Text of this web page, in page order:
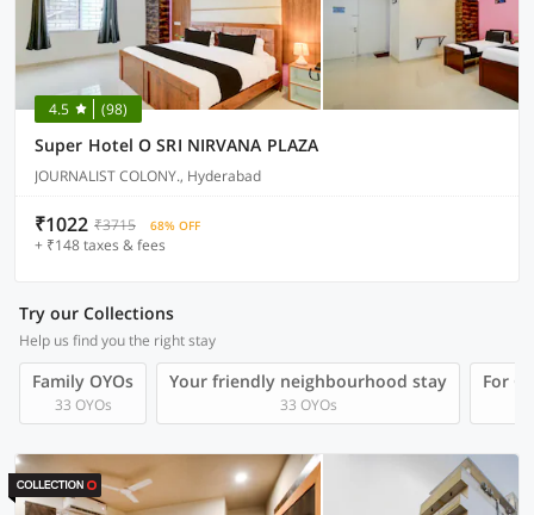
4.5 (98)
Super Hotel O SRI NIRVANA PLAZA
JOURNALIST COLONY., Hyderabad
₹1022 ₹3715 68% OFF
+ ₹148 taxes & fees
Try our Collections
Help us find you the right stay
Family OYOs
33 OYOs
Your friendly neighbourhood stay
33 OYOs
For